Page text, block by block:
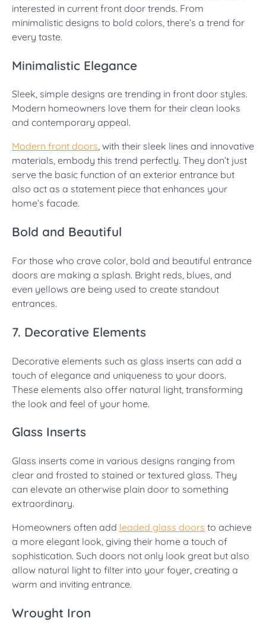
interested in current front door trends. From
minimalistic designs to bold colors, there’s a trend for
every taste.
Minimalistic Elegance
Sleek, simple designs are trending in front door styles.
Modern homeowners love them for their clean looks
and contemporary appeal.
Modern front doors, with their sleek lines and innovative
materials, embody this trend perfectly. They don’t just
serve the basic function of an exterior entrance but
also act as a statement piece that enhances your
home’s facade.
Bold and Beautiful
For those who crave color, bold and beautiful entrance
doors are making a splash. Bright reds, blues, and
even yellows are being used to create standout
entrances.
7. Decorative Elements
Decorative elements such as glass inserts can add a
touch of elegance and uniqueness to your doors.
These elements also offer natural light, transforming
the look and feel of your home.
Glass Inserts
Glass inserts come in various designs ranging from
clear and frosted to stained or textured glass. They
can elevate an otherwise plain door to something
extraordinary.
Homeowners often add leaded glass doors to achieve
a more elegant look, giving their home a touch of
sophistication. Such doors not only look great but also
allow natural light to filter into your foyer, creating a
warm and inviting entrance.
Wrought Iron